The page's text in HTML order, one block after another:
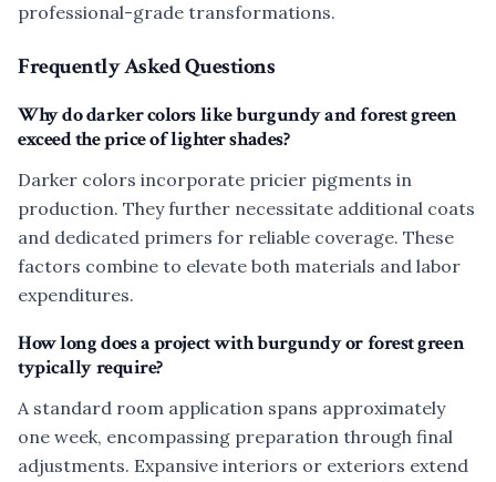
professional-grade transformations.
Frequently Asked Questions
Why do darker colors like burgundy and forest green
exceed the price of lighter shades?
Darker colors incorporate pricier pigments in
production. They further necessitate additional coats
and dedicated primers for reliable coverage. These
factors combine to elevate both materials and labor
expenditures.
How long does a project with burgundy or forest green
typically require?
A standard room application spans approximately
one week, encompassing preparation through final
adjustments. Expansive interiors or exteriors extend